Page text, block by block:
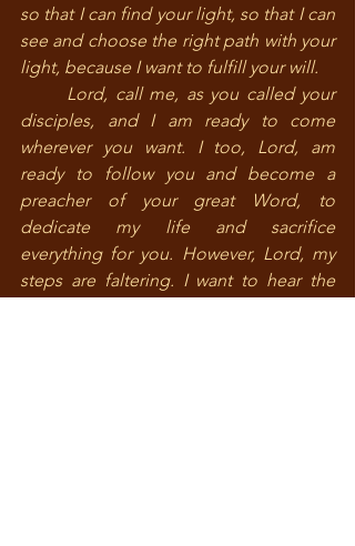
so that I can find your light, so that I can
see and choose the right path with your
light, because I want to fulfill your will.
disciples, and I am ready to come
wherever you want. I too, Lord, am
ready to follow you and become a
preacher of your great Word, to
dedicate my life and sacrifice
everything for you. However, Lord, my
steps are faltering. I want to hear the